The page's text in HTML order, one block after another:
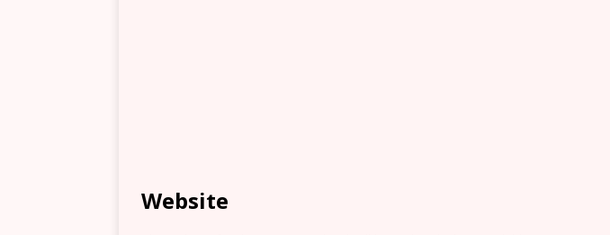
Website